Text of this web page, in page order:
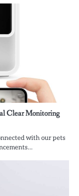
Clear Monitoring
with our pets